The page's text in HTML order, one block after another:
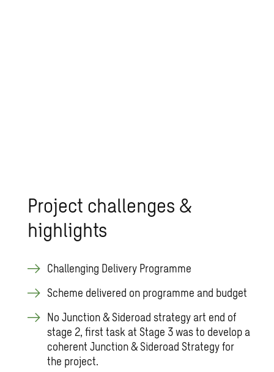
Project challenges &
highlights
Challenging Delivery Programme
Scheme delivered on programme and budget
No Junction & Sideroad strategy art end of
stage 2, first task at Stage 3 was to develop a
coherent Junction & Sideroad Strategy for
the project.